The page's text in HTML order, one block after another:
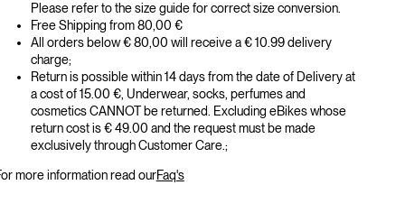
Please refer to the size guide for correct size conversion.
Free Shipping from 80,00 €
All orders below € 80,00 will receive a € 10.99 delivery
charge;
Return is possible within 14 days from the date of Delivery at
a cost of 15.00 €, Underwear, socks, perfumes and
cosmetics CANNOT be returned. Excluding eBikes whose
return cost is € 49.00 and the request must be made
exclusively through Customer Care.;
more information read ourFaq's